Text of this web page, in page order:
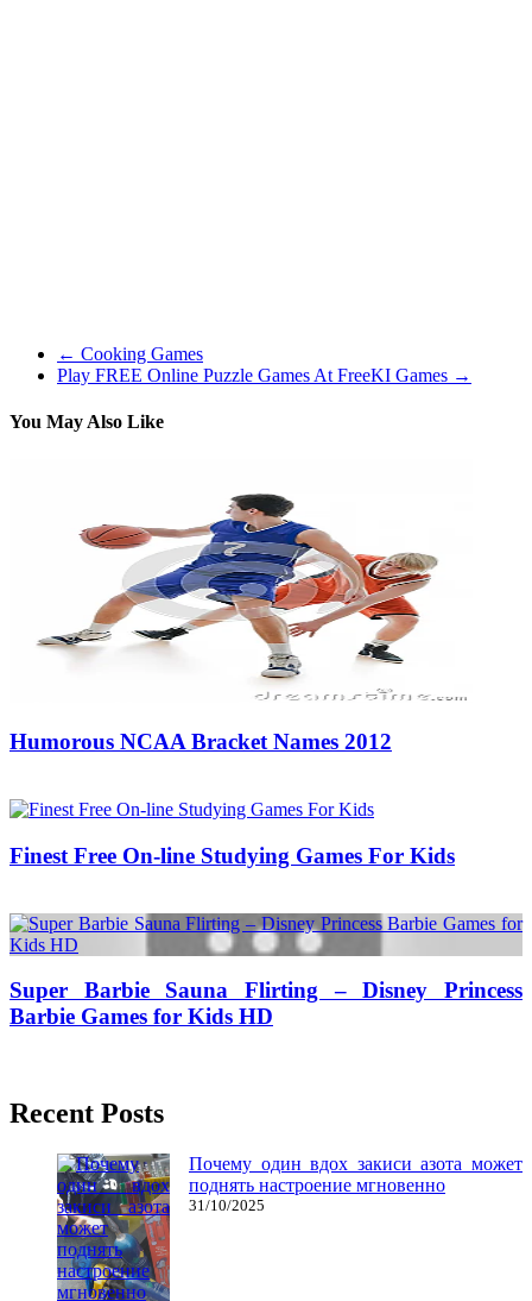
← Cooking Games
Play FREE Online Puzzle Games At FreeKI Games →
You May Also Like
Humorous NCAA Bracket Names 2012
Finest Free On-line Studying Games For Kids
Super Barbie Sauna Flirting – Disney Princess
Barbie Games for Kids HD
Recent Posts
Почему один вдох закиси азота может
поднять настроение мгновенно
31/10/2025